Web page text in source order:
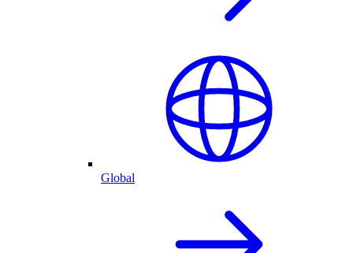
Global